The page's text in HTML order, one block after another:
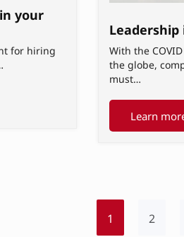
your
for hiring
Leadership
With the
the globe,
must…
Learn
1 2